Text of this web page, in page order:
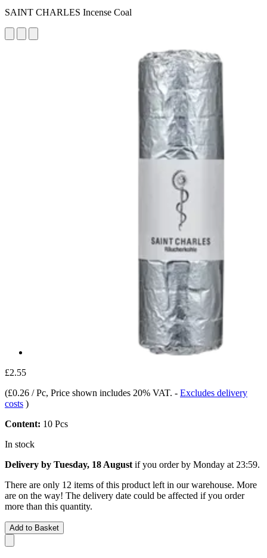
SAINT CHARLES Incense Coal
£2.55
(£0.26 / Pc, Price shown includes 20% VAT. - Excludes delivery
costs )
Content: 10 Pcs
In stock
Delivery by Tuesday, 18 August if you order by Monday at 23:59.
There are only 12 items of this product left in our warehouse. More
are on the way! The delivery date could be affected if you order
more than this quantity.
Add to Basket